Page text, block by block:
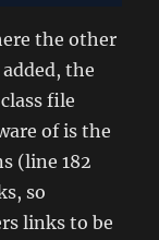
the other
the
file
of is the
(line 182
so
links to be